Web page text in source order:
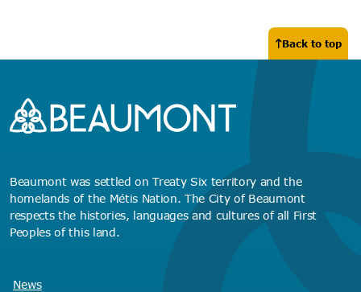
Back to top
Beaumont was settled on Treaty Six territory and the
homelands of the Métis Nation. The City of Beaumont
respects the histories, languages and cultures of all First
Peoples of this land.
News